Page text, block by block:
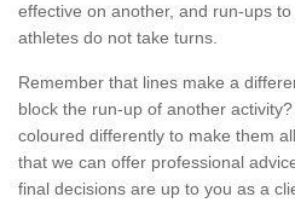
effective on another, and run-ups
athletes do not take turns.
Remember that lines make a
block the run-up of another
coloured differently to make them
that we can offer professional
final decisions are up to you as a